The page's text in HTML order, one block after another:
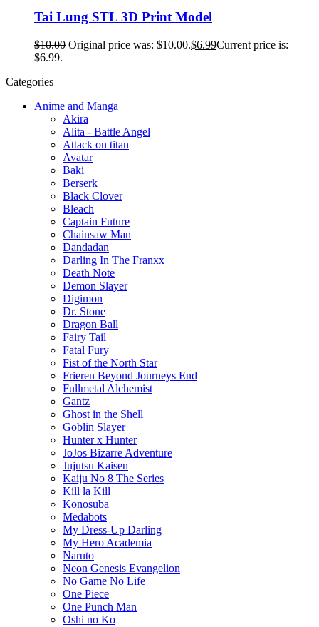
Tai Lung STL 3D Print Model
$10.00 Original price was: $10.00.$6.99Current price is:
$6.99.
Categories
Anime and Manga
Akira
Alita - Battle Angel
Attack on titan
Avatar
Baki
Berserk
Black Clover
Bleach
Captain Future
Chainsaw Man
Dandadan
Darling In The Franxx
Death Note
Demon Slayer
Digimon
Dr. Stone
Dragon Ball
Fairy Tail
Fatal Fury
Fist of the North Star
Frieren Beyond Journeys End
Fullmetal Alchemist
Gantz
Ghost in the Shell
Goblin Slayer
Hunter x Hunter
JoJos Bizarre Adventure
Jujutsu Kaisen
Kaiju No 8 The Series
Kill la Kill
Konosuba
Medabots
My Dress-Up Darling
My Hero Academia
Naruto
Neon Genesis Evangelion
No Game No Life
One Piece
One Punch Man
Oshi no Ko